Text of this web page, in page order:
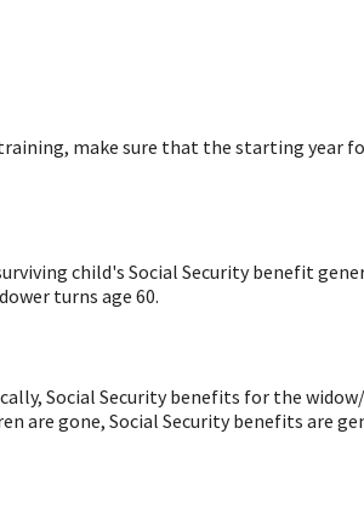
make sure that the starting year
child's Social Security benefit
turns age 60.
Social Security benefits for the
are gone, Social Security benefits are